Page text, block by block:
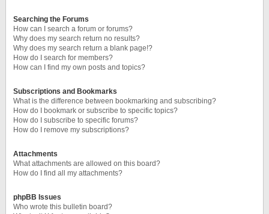
Searching the Forums
How can I search a forum or forums?
Why does my search return no results?
Why does my search return a blank page!?
How do I search for members?
How can I find my own posts and topics?
Subscriptions and Bookmarks
What is the difference between bookmarking and subscribing?
How do I bookmark or subscribe to specific topics?
How do I subscribe to specific forums?
How do I remove my subscriptions?
Attachments
What attachments are allowed on this board?
How do I find all my attachments?
phpBB Issues
Who wrote this bulletin board?